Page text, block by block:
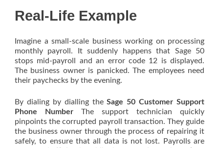
Real-Life Example
Imagine a small-scale business working on processing
monthly payroll. It suddenly happens that Sage 50
stops mid-payroll and an error code 12 is displayed.
The business owner is panicked. The employees need
their paychecks by the evening.
By dialing by dialling theSage 50 Customer Support
Phone Number The support technician quickly
pinpoints the corrupted payroll transaction. They guide
the business owner through the process of repairing it
safely, to ensure that all data is not lost. Payrolls are